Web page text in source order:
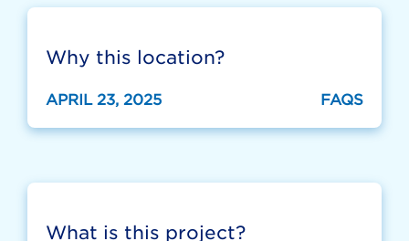
Why this location?
APRIL 23, 2025 FAQS
What is this project?